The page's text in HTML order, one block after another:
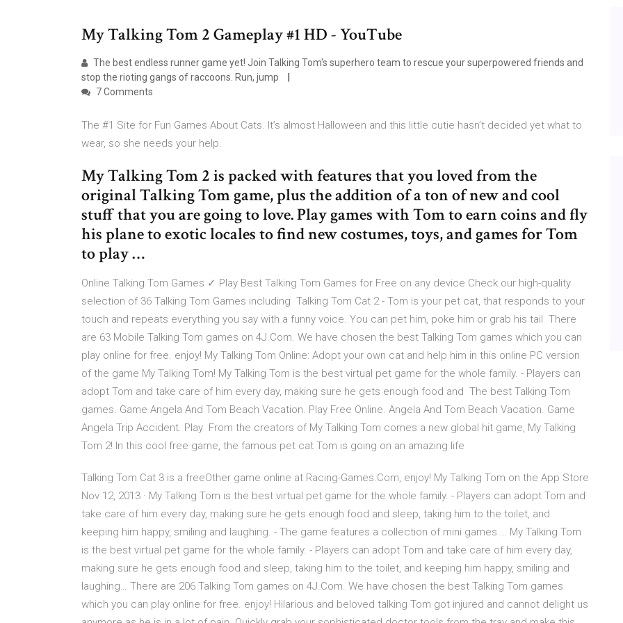
My Talking Tom 2 Gameplay #1 HD - YouTube
The best endless runner game yet! Join Talking Tom's superhero team to rescue your superpowered friends and
stop the rioting gangs of raccoons. Run, jump
7 Comments
The #1 Site for Fun Games About Cats. It’s almost Halloween and this little cutie hasn’t decided yet what to
wear, so she needs your help.
My Talking Tom 2 is packed with features that you loved from the
original Talking Tom game, plus the addition of a ton of new and cool
stuff that you are going to love. Play games with Tom to earn coins and fly
his plane to exotic locales to find new costumes, toys, and games for Tom
to play …
Online Talking Tom Games ✓ Play Best Talking Tom Games for Free on any device Check our high-quality
selection of 36 Talking Tom Games including Talking Tom Cat 2 - Tom is your pet cat, that responds to your
touch and repeats everything you say with a funny voice. You can pet him, poke him or grab his tail There
are 63 Mobile Talking Tom games on 4J.Com. We have chosen the best Talking Tom games which you can
play online for free. enjoy! My Talking Tom Online: Adopt your own cat and help him in this online PC version
of the game My Talking Tom! My Talking Tom is the best virtual pet game for the whole family. - Players can
adopt Tom and take care of him every day, making sure he gets enough food and The best Talking Tom
games. Game Angela And Tom Beach Vacation. Play Free Online. Angela And Tom Beach Vacation. Game
Angela Trip Accident. Play From the creators of My Talking Tom comes a new global hit game, My Talking
Tom 2! In this cool free game, the famous pet cat Tom is going on an amazing life
Talking Tom Cat 3 is a freeOther game online at Racing-Games.Com, enjoy! ‎My Talking Tom on the App Store
Nov 12, 2013 · ‎My Talking Tom is the best virtual pet game for the whole family. - Players can adopt Tom and
take care of him every day, making sure he gets enough food and sleep, taking him to the toilet, and
keeping him happy, smiling and laughing. - The game features a collection of mini games … My Talking Tom
is the best virtual pet game for the whole family. - Players can adopt Tom and take care of him every day,
making sure he gets enough food and sleep, taking him to the toilet, and keeping him happy, smiling and
laughing… There are 206 Talking Tom games on 4J.Com. We have chosen the best Talking Tom games
which you can play online for free. enjoy! Hilarious and beloved talking Tom got injured and cannot delight us